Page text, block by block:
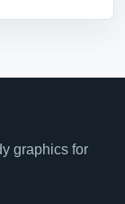
graphics for